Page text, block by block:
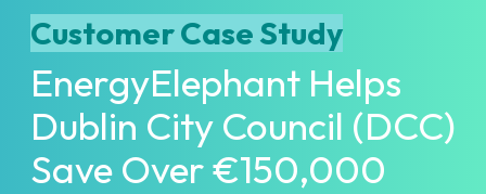
Customer Case Study
EnergyElephant Helps
Dublin City Council (DCC)
Save Over €150,000